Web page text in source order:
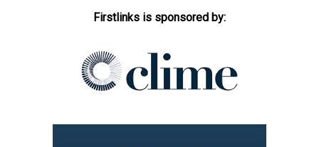
Firstlinks is sponsored by: